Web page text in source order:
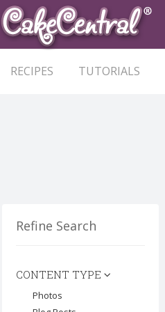
RECIPES TUTORIALS
Refine Search
CONTENT TYPE
Photos